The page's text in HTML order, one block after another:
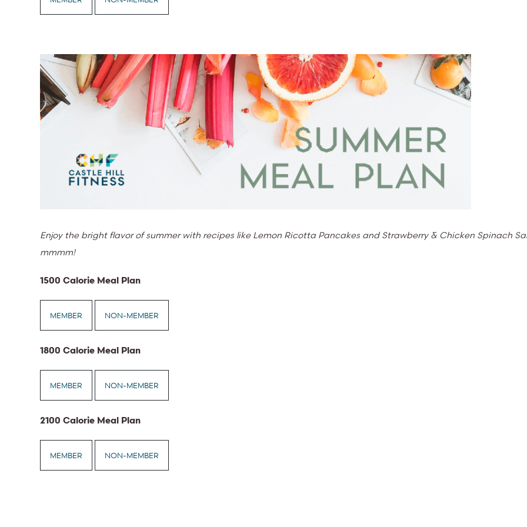
Enjoy the bright flavor of summer with recipes like Lemon Ricotta Pancakes and Strawberry & Chicken Spinach
mmmm!
1500 Calorie Meal Plan
MEMBER NON-MEMBER
1800 Calorie Meal Plan
MEMBER NON-MEMBER
2100 Calorie Meal Plan
MEMBER NON-MEMBER